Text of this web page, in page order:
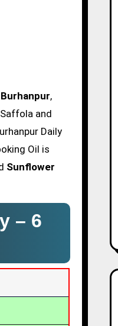
,
and
Daily
Oil is
Sunflower
– 6